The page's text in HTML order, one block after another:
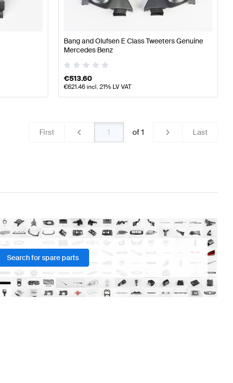
Bang and Olufsen E Class Tweeters Genuine
Mercedes Benz
€513.60
€621.46incl. 21% LV VAT
First of 1 Last
Search for spare parts